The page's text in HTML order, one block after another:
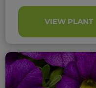
VIEW PLANT